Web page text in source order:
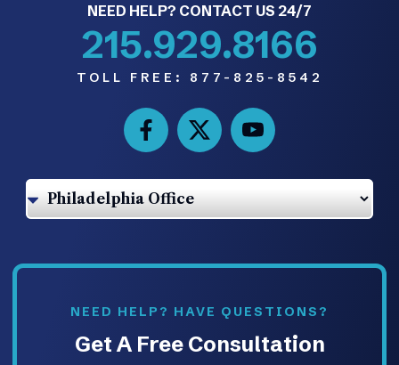
NEED HELP? HAVE QUESTIONS?
Get A Free Consultation
NEED HELP? CONTACT US 24/7
215.929.8166
TOLL FREE: 877-825-8542